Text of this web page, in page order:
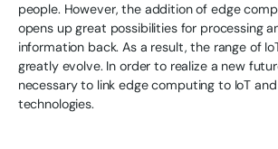
people. However, the addition of edge
opens up great possibilities for processing
information back. As a result, the range of
greatly evolve. In order to realize a new
necessary to link edge computing to IoT
technologies.